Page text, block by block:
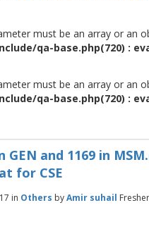
must be an array or an
qa-base.php(720) :
must be an array or an
qa-base.php(720) :
GEN and 1169 in
for CSE
in Others byAmir suhail Fresher